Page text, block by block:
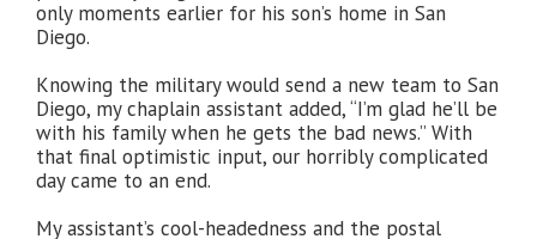
only moments earlier for his son’s home in San
Diego.
Knowing the military would send a new team to San
Diego, my chaplain assistant added, “I’m glad he’ll be
with his family when he gets the bad news.” With
that final optimistic input, our horribly complicated
day came to an end.
My assistant’s cool-headedness and the postal